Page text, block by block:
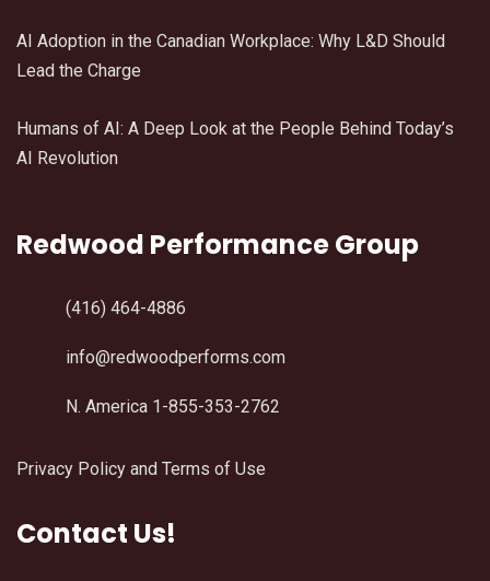
AI Adoption in the Canadian Workplace: Why L&D Should
Lead the Charge
Humans of AI: A Deep Look at the People Behind Today’s
AI Revolution
Redwood Performance Group
(416) 464-4886
info@redwoodperforms.com
N. America 1-855-353-2762
Privacy Policy and Terms of Use
Contact Us!